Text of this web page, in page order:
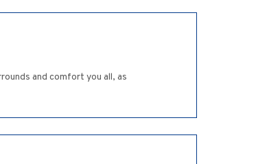
and comfort you all, as